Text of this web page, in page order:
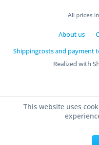
All prices
About us
Shippingcosts and payment
Realized with
This website uses